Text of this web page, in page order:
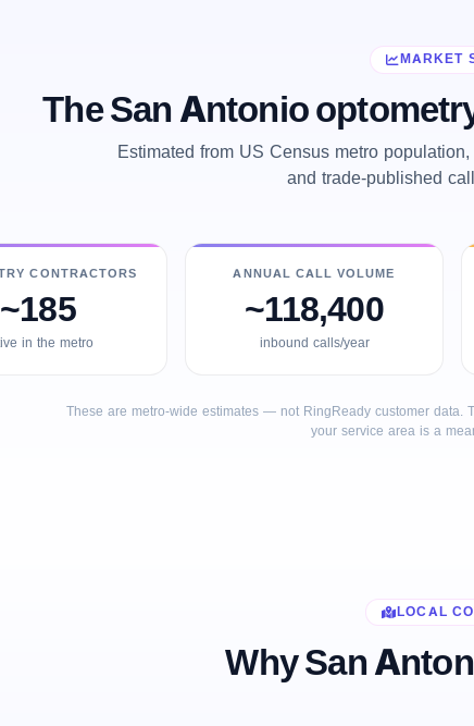
MARKET
The San Antonio
Estimated from US Census metro
and trade-published
CONTRACTORS
~185
in the metro
ANNUAL CALL VOLUME
~118,400
inbound calls/year
These are metro-wide estimates — not RingReady customer data.
your service area is a
LOCAL
Why San